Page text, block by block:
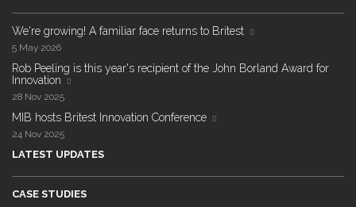
We're growing! A familiar face returns to Britest
5 May 2026
Rob Peeling is this year's recipient of the John Borland Award for
Innovation
28 Nov 2025
MIB hosts Britest Innovation Conference
24 Nov 2025
LATEST UPDATES
CASE STUDIES